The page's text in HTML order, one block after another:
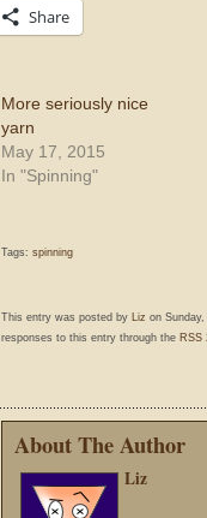
Share
More seriously nice
yarn
May 17, 2015
In "Spinning"
Tags: spinning
This entry was posted by Liz on
responses to this entry through the RSS
About The Author
Liz